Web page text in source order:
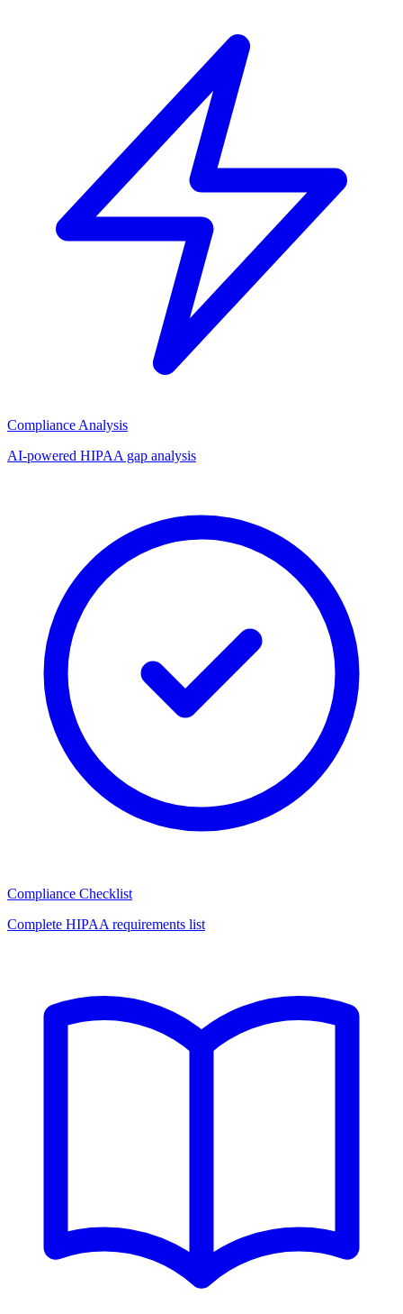
Compliance Analysis
AI-powered HIPAA gap analysis
Compliance Checklist
Complete HIPAA requirements list